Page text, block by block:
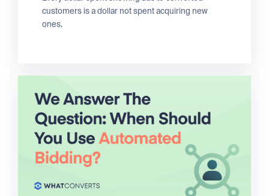
customers is a dollar not spent acquiring new
ones.